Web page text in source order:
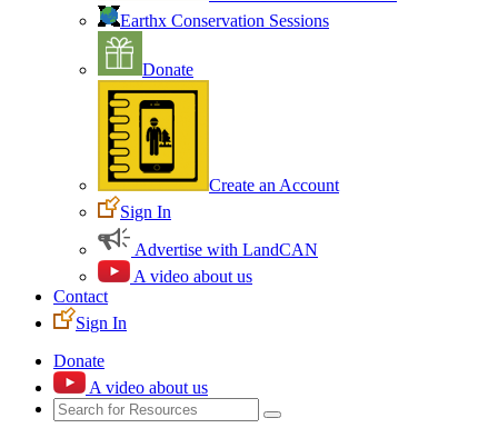
Earthx Conservation Sessions
Donate
Create an Account
Sign In
Advertise with LandCAN
A video about us
Contact
Sign In
Donate
A video about us